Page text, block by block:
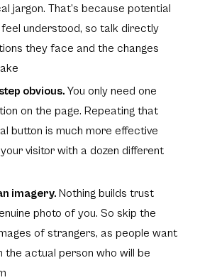
jargon. That’s because potential
understood, so talk directly
they face and the changes
obvious.You only need one
on the page. Repeating that
button is much more effective
visitor with a dozen different
imagery.Nothing builds trust
photo of you. So skip the
of strangers, as people want
the actual person who will be